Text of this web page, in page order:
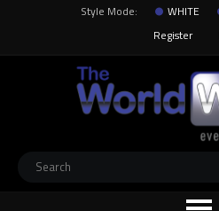
Style Mode: WHITE
Register